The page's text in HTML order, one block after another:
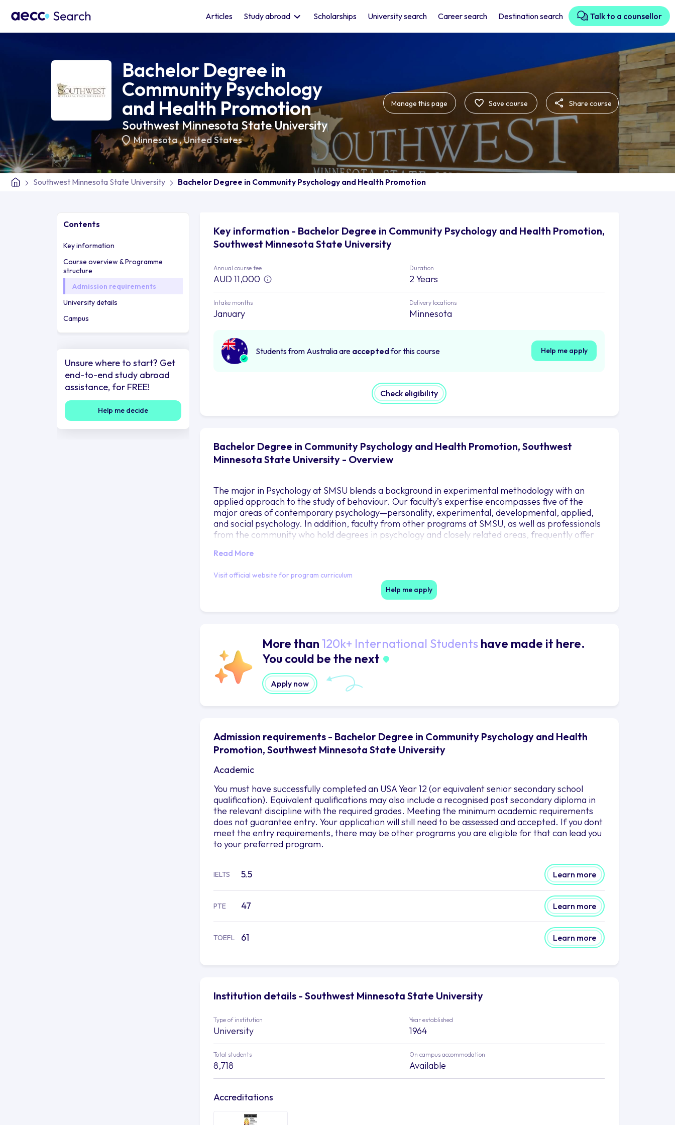
Articles Study abroad Scholarships University search Career search Destination search Talk to a counsellor
Bachelor Degree in
Community Psychology
and Health Promotion
Southwest Minnesota State University
Minnesota,United States
Manage this page Save course Share course
Southwest Minnesota State University Bachelor Degree in Community Psychology and Health Promotion
Contents
Key information
Course overview & Programme
structure
Admission requirements
University details
Campus
Unsure where to start? Get
end-to-end study abroad
assistance, for FREE!
Help me decide
Key information - Bachelor Degree in Community Psychology and Health Promotion,
Southwest Minnesota State University
Annual course fee
AUD 11,000
Duration
2 Years
Intake months
January
Delivery locations
Minnesota
Students from Australia are acceptedfor this course Help me apply
Check eligibility
Bachelor Degree in Community Psychology and Health Promotion, Southwest
Minnesota State University - Overview
The major in Psychology at SMSU blends a background in experimental methodology with an
applied approach to the study of behaviour. Our faculty’s expertise encompasses five of the
major areas of contemporary psychology—personality, experimental, developmental, applied,
and social psychology. In addition, faculty from other programs at SMSU, as well as professionals
from the community who hold degrees in psychology and closely related areas, frequently offer
Read More
Visit official website for program curriculum
Help me apply
More than 120k+ International Students have made it here.
You could be the next
Apply now
Admission requirements - Bachelor Degree in Community Psychology and Health
Promotion, Southwest Minnesota State University
Academic
You must have successfully completed an USA Year 12 (or equivalent senior secondary school
qualification). Equivalent qualifications may also include a recognised post secondary diploma in
the relevant discipline with the required grades. Meeting the minimum academic requirements
does not guarantee entry. Your application will still need to be assessed and accepted. If you dont
meet the entry requirements, there may be other programs you are eligible for that can lead you
to your preferred program.
IELTS 5.5 Learn more
PTE 47 Learn more
TOEFL 61 Learn more
Institution details - Southwest Minnesota State University
Type of institution
University
Year established
1964
Total students
8,718
On campus accommodation
Available
Accreditations